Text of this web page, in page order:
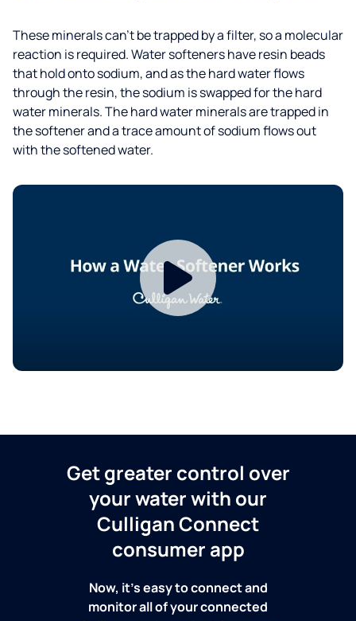
These minerals can’t be trapped by a filter, so a molecular
reaction is required. Water softeners have resin beads
that hold onto sodium, and as the hard water flows
through the resin, the sodium is swapped for the hard
water minerals. The hard water minerals are trapped in
the softener and a trace amount of sodium flows out
with the softened water.
Get greater control over
your water with our
Culligan Connect
consumer app
Now, it's easy to connect and
monitor all of your connected